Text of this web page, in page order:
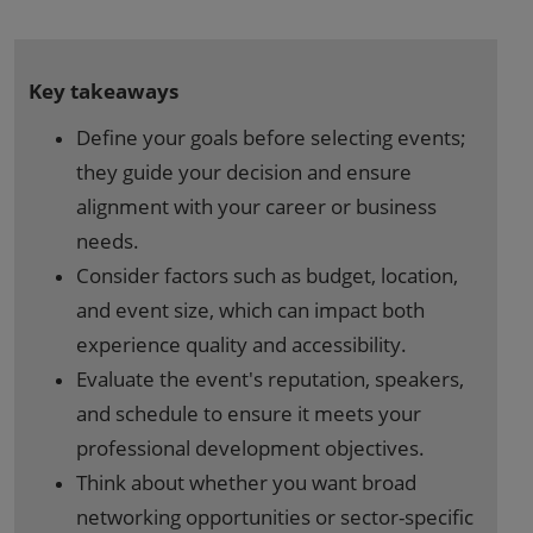
Key takeaways
Define your goals before selecting events;
they guide your decision and ensure
alignment with your career or business
needs.
Consider factors such as budget, location,
and event size, which can impact both
experience quality and accessibility.
Evaluate the event's reputation, speakers,
and schedule to ensure it meets your
professional development objectives.
Think about whether you want broad
networking opportunities or sector-specific